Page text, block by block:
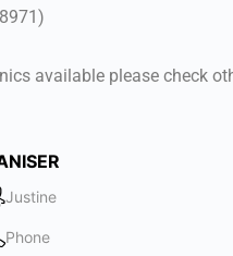
available please check
Justine
Phone